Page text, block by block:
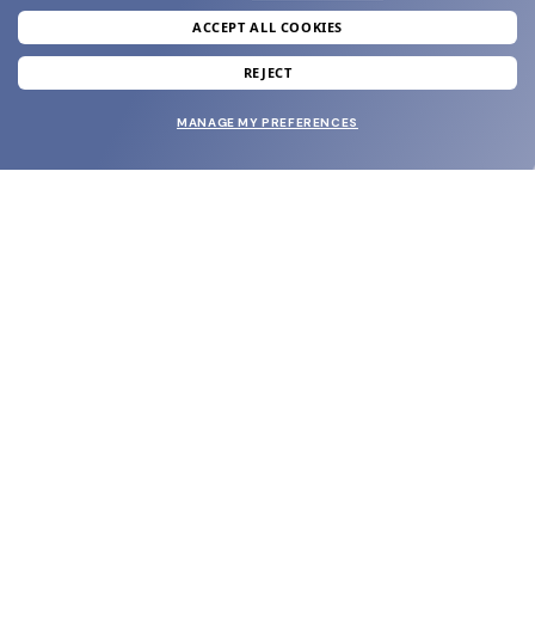
join our newsletter
and grab your welcome reward.
ACCEPT ALL COOKIES
REJECT
MANAGE MY PREFERENCES